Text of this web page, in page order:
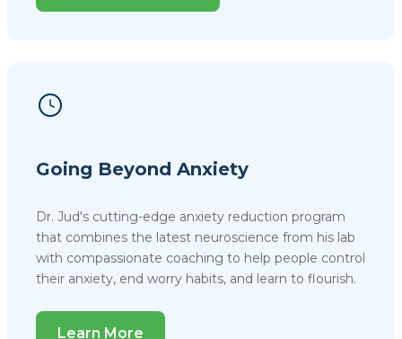
Going Beyond Anxiety
Dr. Jud's cutting-edge anxiety reduction program
that combines the latest neuroscience from his lab
with compassionate coaching to help people control
their anxiety, end worry habits, and learn to flourish.
Learn More